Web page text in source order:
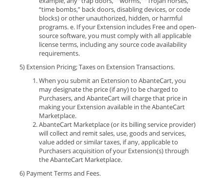
“time bombs,” back doors, disabling devices, or code
blocks) or other unauthorized, hidden, or harmful
programs. e. If your Extension includes Free and open-
source software, you must comply with all applicable
license terms, including any source code availability
requirements.
5) Extension Pricing; Taxes on Extension Transactions.
When you submit an Extension to AbanteCart, you
may designate the price (if any) to be charged to
Purchasers, and AbanteCart will charge that price in
making your Extension available in the AbanteCart
Marketplace.
AbanteCart Marketplace (or its billing service provider)
will collect and remit sales, use, goods and services,
value added or similar taxes, if any, applicable to
Purchasers acquisition of your Extension(s) through
the AbanteCart Marketplace.
6) Payment Terms and Fees.